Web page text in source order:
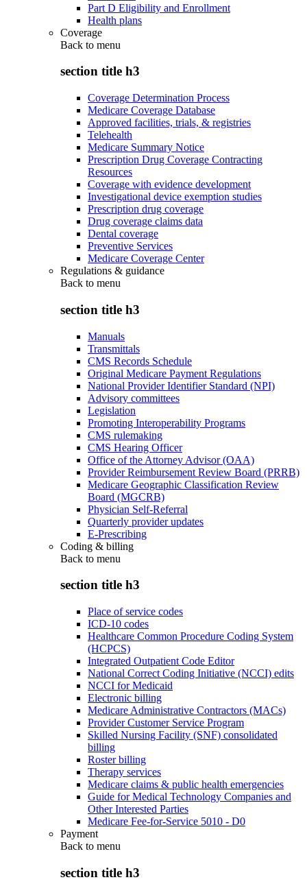
Part D Eligibility and Enrollment
Health plans
Coverage
Back to menu
section title h3
Coverage Determination Process
Medicare Coverage Database
Approved facilities, trials, & registries
Telehealth
Medicare Summary Notice
Prescription Drug Coverage Contracting
Resources
Coverage with evidence development
Investigational device exemption studies
Prescription drug coverage
Drug coverage claims data
Dental coverage
Preventive Services
Medicare Coverage Center
Regulations & guidance
Back to menu
section title h3
Manuals
Transmittals
CMS Records Schedule
Original Medicare Payment Regulations
National Provider Identifier Standard (NPI)
Advisory committees
Legislation
Promoting Interoperability Programs
CMS rulemaking
CMS Hearing Officer
Office of the Attorney Advisor (OAA)
Provider Reimbursement Review Board (PRRB)
Medicare Geographic Classification Review
Board (MGCRB)
Physician Self-Referral
Quarterly provider updates
E-Prescribing
Coding & billing
Back to menu
section title h3
Place of service codes
ICD-10 codes
Healthcare Common Procedure Coding System
(HCPCS)
Integrated Outpatient Code Editor
National Correct Coding Initiative (NCCI) edits
NCCI for Medicaid
Electronic billing
Medicare Administrative Contractors (MACs)
Provider Customer Service Program
Skilled Nursing Facility (SNF) consolidated
billing
Roster billing
Therapy services
Medicare claims & public health emergencies
Guide for Medical Technology Companies and
Other Interested Parties
Medicare Fee-for-Service 5010 - D0
Payment
Back to menu
section title h3